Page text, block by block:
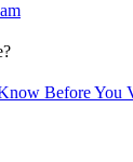
Before You